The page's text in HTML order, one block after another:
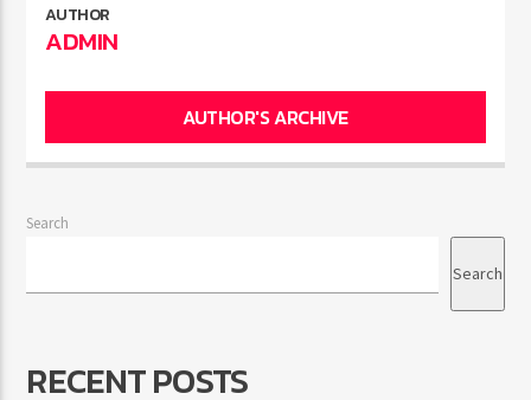
AUTHOR
ADMIN
AUTHOR'S ARCHIVE
Search
Search
RECENT POSTS